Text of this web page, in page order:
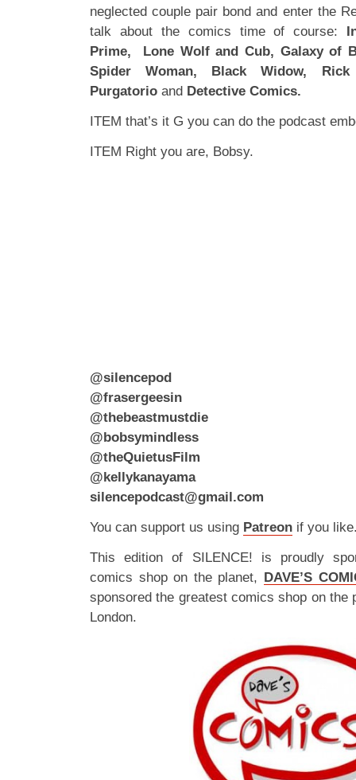
neglected couple pair bond and enter the
talk about the comics time of course:
Prime,
Lone Wolf and Cub, Galaxy of
Spider Woman, Black Widow,
Purgatorio and Detective Comics.
ITEM that’s it G you can do the podcast
ITEM Right you are, Bobsy.
@silencepod
@frasergeesin
@thebeastmustdie
@bobsymindless
@theQuietusFilm
@kellykanayama
silencepodcast@gmail.com
You can support us using Patreon if you
This edition of SILENCE! is proudly
comics shop on the planet, DAVE’S
sponsored the greatest comics shop on the
London.